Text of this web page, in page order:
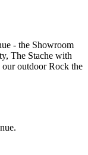
- the Showroom
The Stache with
outdoor Rock the